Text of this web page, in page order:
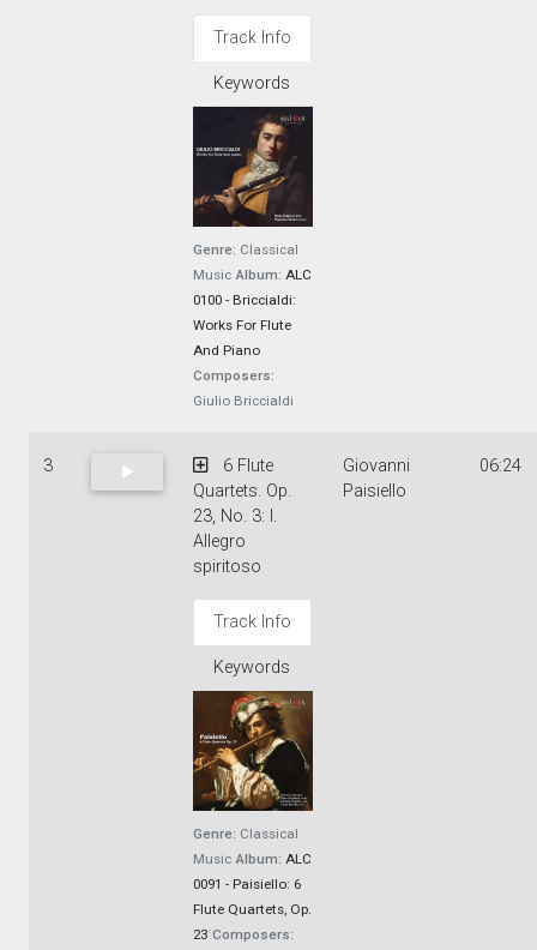
Track Info
Keywords
Genre: Classical
Music Album: ALC
0100 - Briccialdi:
Works For Flute
And Piano
Composers:
Giulio Briccialdi
3
6 Flute
Quartets. Op.
23, No. 3: I.
Allegro
spiritoso
Track Info
Keywords
Genre: Classical
Music Album: ALC
0091 - Paisiello: 6
Flute Quartets, Op.
23 Composers:
Giovanni
Paisiello
06:24